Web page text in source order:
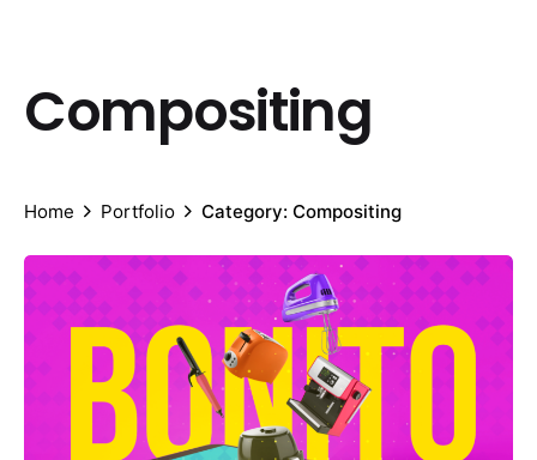
Compositing
Home Portfolio Category: Compositing